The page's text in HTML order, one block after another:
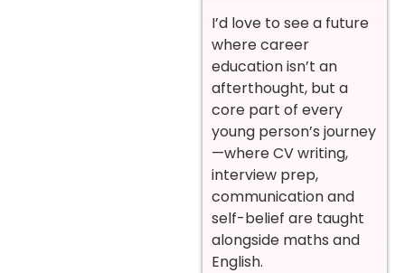
I’d love to see a future
where career
education isn’t an
afterthought, but a
core part of every
young person’s journey
—where CV writing,
interview prep,
communication and
self-belief are taught
alongside maths and
English.